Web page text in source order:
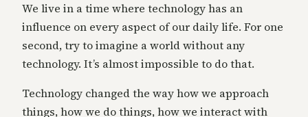
We live in a time where technology has an
influence on every aspect of our daily life. For one
second, try to imagine a world without any
technology. It’s almost impossible to do that.
Technology changed the way how we approach
things, how we do things, how we interact with